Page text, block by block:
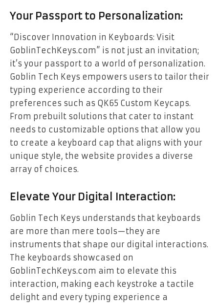
Your Passport to Personalization:
“Discover Innovation in Keyboards: Visit
GoblinTechKeys.com” is not just an invitation;
it’s your passport to a world of personalization.
Goblin Tech Keys empowers users to tailor their
typing experience according to their
preferences such as QK65 Custom Keycaps.
From prebuilt solutions that cater to instant
needs to customizable options that allow you
to create a keyboard cap that aligns with your
unique style, the website provides a diverse
array of choices.
Elevate Your Digital Interaction:
Goblin Tech Keys understands that keyboards
are more than mere tools—they are
instruments that shape our digital interactions.
The keyboards showcased on
GoblinTechKeys.com aim to elevate this
interaction, making each keystroke a tactile
delight and every typing experience a